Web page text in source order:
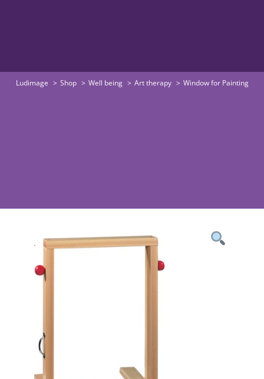
Ludimage Shop Well being Art therapy Window for Painting